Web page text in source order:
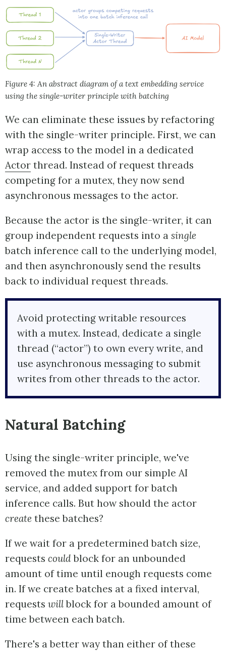
Figure 4: An abstract diagram of a text embedding service
using the single-writer principle with batching
We can eliminate these issues by refactoring
with the single-writer principle. First, we can
wrap access to the model in a dedicated
Actor thread. Instead of request threads
competing for a mutex, they now send
asynchronous messages to the actor.
Because the actor is the single-writer, it can
group independent requests into a single
batch inference call to the underlying model,
and then asynchronously send the results
back to individual request threads.
Avoid protecting writable resources
with a mutex. Instead, dedicate a single
thread (“actor”) to own every write, and
use asynchronous messaging to submit
writes from other threads to the actor.
Natural Batching
Using the single-writer principle, we've
removed the mutex from our simple AI
service, and added support for batch
inference calls. But how should the actor
create these batches?
If we wait for a predetermined batch size,
requests couldblock for an unbounded
amount of time until enough requests come
in. If we create batches at a fixed interval,
requests willblock for a bounded amount of
time between each batch.
There's a better way than either of these